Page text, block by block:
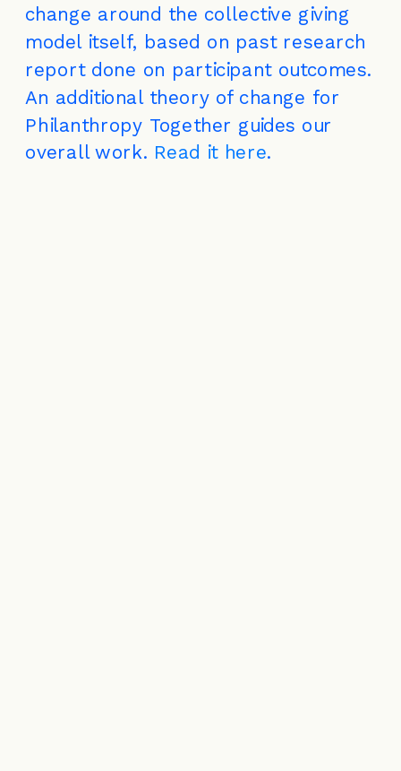
change around the collective giving
model itself, based on past research
report done on participant outcomes.
An additional theory of change for
Philanthropy Together guides our
overall work. Read it here.